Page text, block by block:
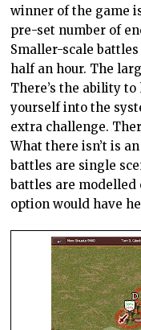
winner of the game
pre-set number of
Smaller-scale
half an hour. The
There’s the ability
yourself into the
extra challenge.
What there isn’t is
battles are single
battles are modelled
option would have